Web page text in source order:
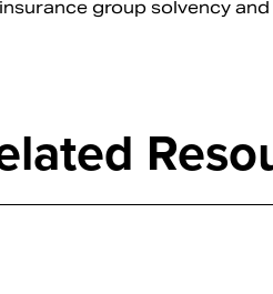
group solvency